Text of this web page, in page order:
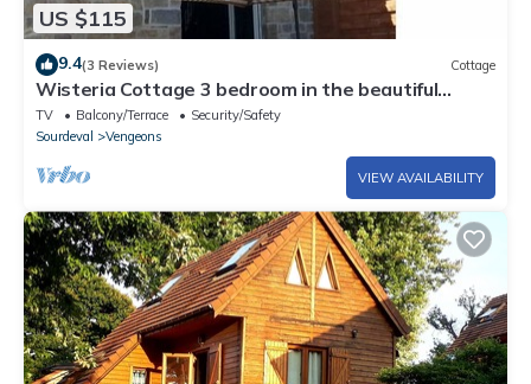
US $115
9.4(3 Reviews) Cottage
Wisteria Cottage 3 bedroom in the beautiful
Normandie Countryside France
TV Balcony/Terrace
Security/Safety
Sourdeval
Vengeons
VIEW AVAILABILITY